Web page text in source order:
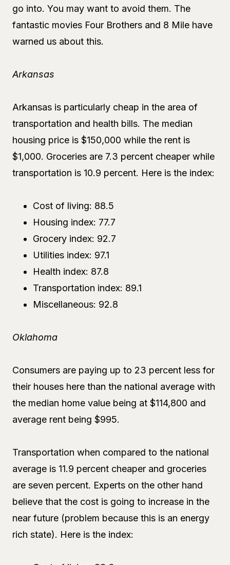
go into. You may want to avoid them. The
fantastic movies Four Brothers and 8 Mile have
warned us about this.
Arkansas
Arkansas is particularly cheap in the area of
transportation and health bills. The median
housing price is $150,000 while the rent is
$1,000. Groceries are 7.3 percent cheaper while
transportation is 10.9 percent. Here is the index:
Cost of living: 88.5
Housing index: 77.7
Grocery index: 92.7
Utilities index: 97.1
Health index: 87.8
Transportation index: 89.1
Miscellaneous: 92.8
Oklahoma
Consumers are paying up to 23 percent less for
their houses here than the national average with
the median home value being at $114,800 and
average rent being $995.
Transportation when compared to the national
average is 11.9 percent cheaper and groceries
are seven percent. Experts on the other hand
believe that the cost is going to increase in the
near future (problem because this is an energy
rich state). Here is the index: